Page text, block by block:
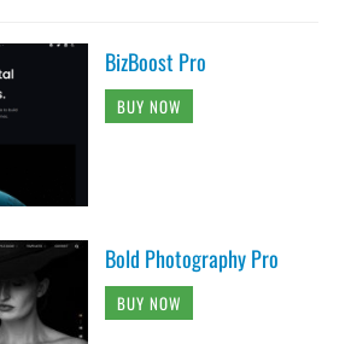
BizBoost Pro
BUY NOW
Bold Photography Pro
BUY NOW